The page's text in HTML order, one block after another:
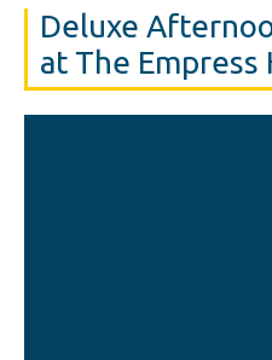
Deluxe
at The Empress